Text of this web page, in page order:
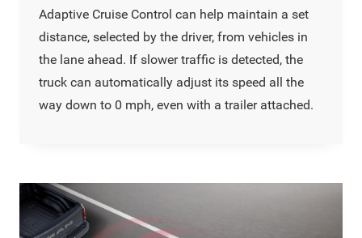
Adaptive Cruise Control can help maintain a set
distance, selected by the driver, from vehicles in
the lane ahead. If slower traffic is detected, the
truck can automatically adjust its speed all the
way down to 0 mph, even with a trailer attached.